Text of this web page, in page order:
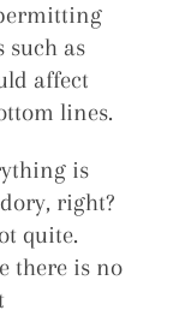
such as
affect
lines.
is
right?
quite.
there is no